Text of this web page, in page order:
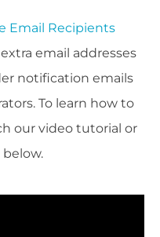
Email Recipients
email addresses
notification emails
To learn how to
our video tutorial or